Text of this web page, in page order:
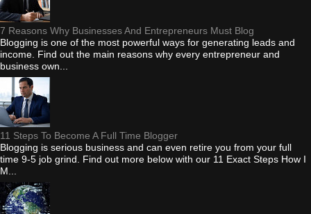
7 Reasons Why Businesses And Entrepreneurs Must Blog
Blogging is one of the most powerful ways for generating leads and
income. Find out the main reasons why every entrepreneur and
business own...
11 Steps To Become A Full Time Blogger
Blogging is serious business and can even retire you from your full
time 9-5 job grind. Find out more below with our 11 Exact Steps How I
M...